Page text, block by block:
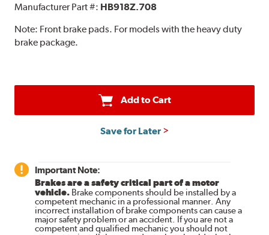
Manufacturer Part #: HB918Z.708
Note: Front brake pads. For models with the heavy duty
brake package.
Add to Cart
Save for Later
Important Note:
Brakes are a safety critical part of a motor
vehicle. Brake components should be installed by a
competent mechanic in a professional manner. Any
incorrect installation of brake components can cause a
major safety problem or an accident. If you are not a
competent and qualified mechanic you should not